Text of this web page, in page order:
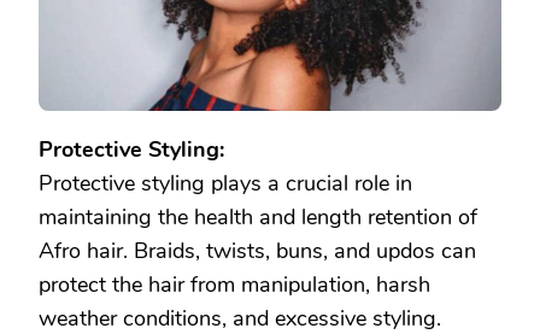
Protective Styling:
Protective styling plays a crucial role in
maintaining the health and length retention of
Afro hair. Braids, twists, buns, and updos can
protect the hair from manipulation, harsh
weather conditions, and excessive styling.